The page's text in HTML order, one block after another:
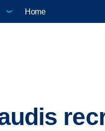
Home